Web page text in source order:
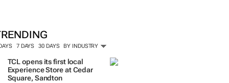
7 DAYS 30 DAYS BY INDUSTRY
TCL opens its first local
Experience Store at Cedar
Square, Sandton